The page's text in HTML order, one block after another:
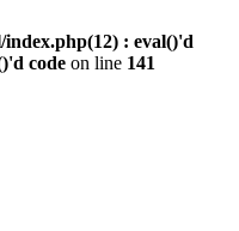
: eval()'d
code on line 141